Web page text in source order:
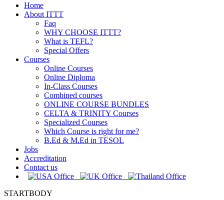
Home
About ITTT
Faq
WHY CHOOSE ITTT?
What is TEFL?
Special Offers
Courses
Online Courses
Online Diploma
In-Class Courses
Combined courses
ONLINE COURSE BUNDLES
CELTA & TRINITY Courses
Specialized Courses
Which Course is right for me?
B.Ed & M.Ed in TESOL
Jobs
Accreditation
Contact us
STARTBODY